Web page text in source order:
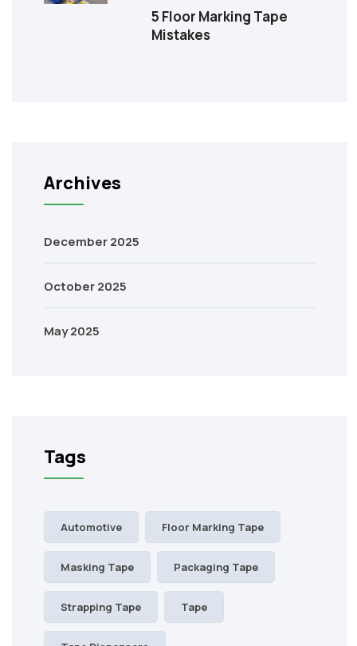
5 Floor Marking Tape
Mistakes
Archives
December 2025
October 2025
May 2025
Tags
Automotive Floor Marking Tape
Masking Tape Packaging Tape
Strapping Tape Tape